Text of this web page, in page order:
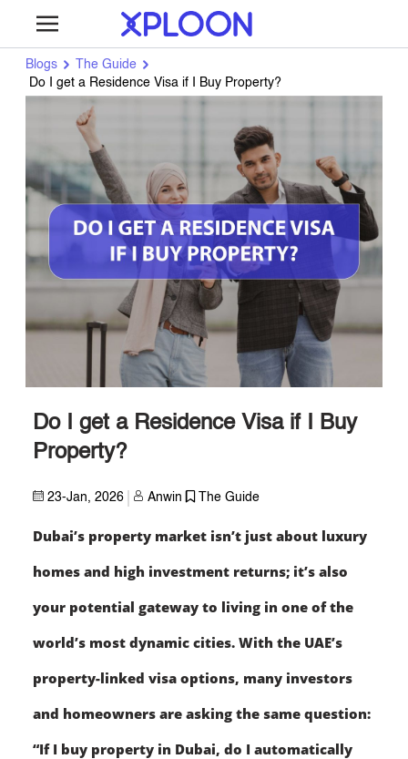
Blogs
The Guide
Do I get a Residence Visa if I Buy Property?
Do I get a Residence Visa if I Buy
Property?
23-Jan, 2026 Anwin The Guide
Dubai’s property market isn’t just about luxury
homes and high investment returns; it’s also
your potential gateway to living in one of the
world’s most dynamic cities. With the UAE’s
property-linked visa options, many investors
and homeowners are asking the same question:
“If I buy property in Dubai, do I automatically